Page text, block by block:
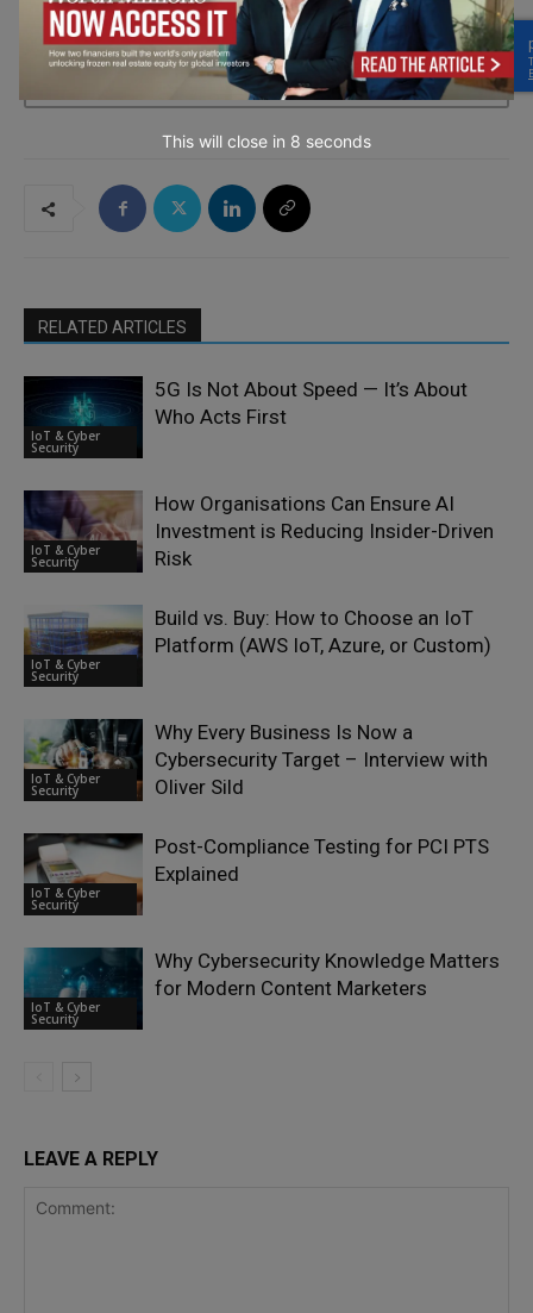
→ Join the weekly digest
RELATED ARTICLES
IoT & Cyber
Security
5G Is Not About Speed — It’s About
Who Acts First
IoT & Cyber
Security
How Organisations Can Ensure AI
Investment is Reducing Insider-Driven
Risk
IoT & Cyber
Security
Build vs. Buy: How to Choose an IoT
Platform (AWS IoT, Azure, or Custom)
IoT & Cyber
Security
Why Every Business Is Now a
Cybersecurity Target – Interview with
Oliver Sild
IoT & Cyber
Security
Post-Compliance Testing for PCI PTS
Explained
IoT & Cyber
Security
Why Cybersecurity Knowledge Matters
for Modern Content Marketers
LEAVE A REPLY
This will close in 6 seconds